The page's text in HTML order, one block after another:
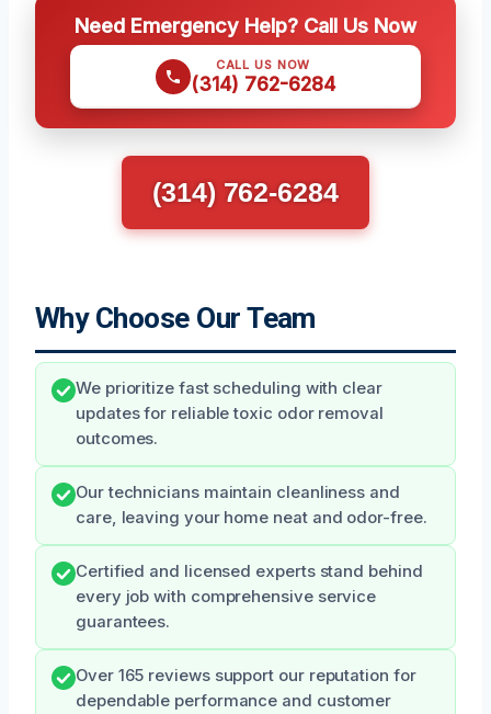
Need Emergency Help? Call Us Now
CALL US NOW
(314) 762-6284
(314) 762-6284
Why Choose Our Team
We prioritize fast scheduling with clear
updates for reliable toxic odor removal
outcomes.
Our technicians maintain cleanliness and
care, leaving your home neat and odor-free.
Certified and licensed experts stand behind
every job with comprehensive service
guarantees.
Over 165 reviews support our reputation for
dependable performance and customer